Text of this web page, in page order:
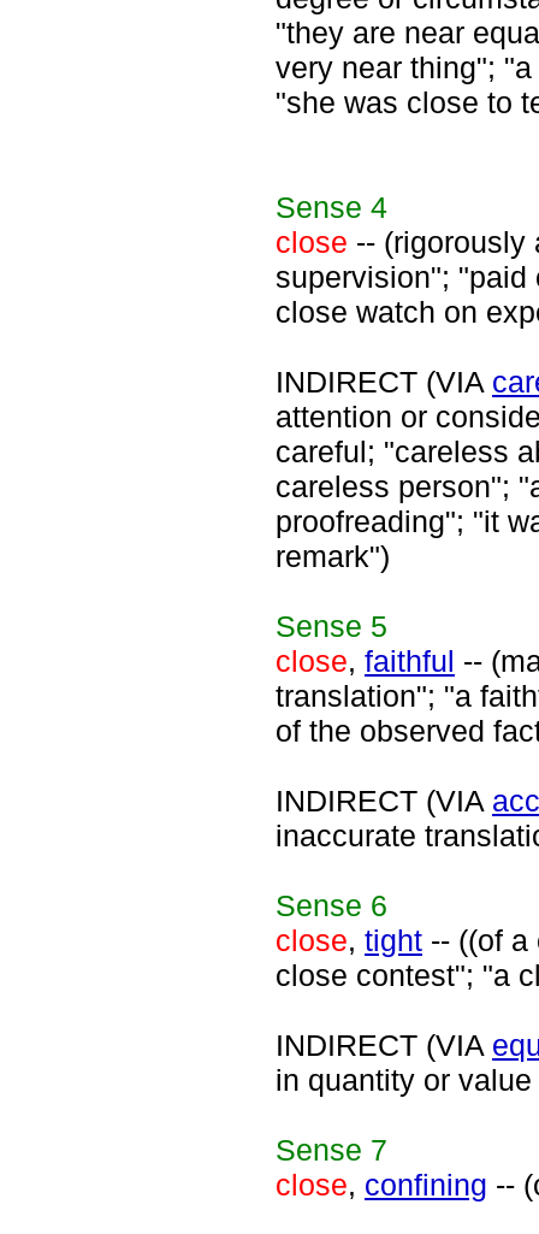
"they are near
very near thing";
"she was close to
Sense 4
close -- (rigorously
supervision";
close watch on
INDIRECT (VIA
attention or
careful; "careless
careless person";
proofreading"; "it
remark")
Sense 5
close, faithful --
translation"; "a
of the observed
INDIRECT (VIA
inaccurate
Sense 6
close, tight -- ((of
close contest"; "a
INDIRECT (VIA
in quantity or
Sense 7
close, confining --